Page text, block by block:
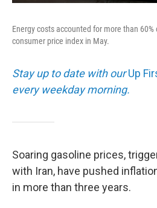
Energy costs accounted for more than
consumer price index in May.
Stay up to date with ourUp
every weekday morning.
Soaring gasoline prices,
with Iran, have pushed
in more than three years.